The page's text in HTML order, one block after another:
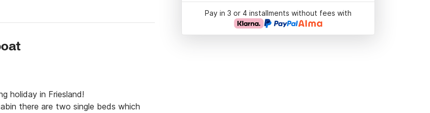
holiday in Friesland!
there are two single beds which
Pay in 3 or 4 installments without fees with